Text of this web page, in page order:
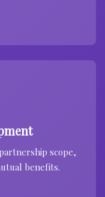
scope,
benefits.